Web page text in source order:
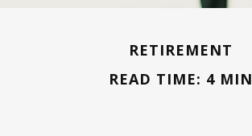
RETIREMENT
READ TIME: 4 MIN